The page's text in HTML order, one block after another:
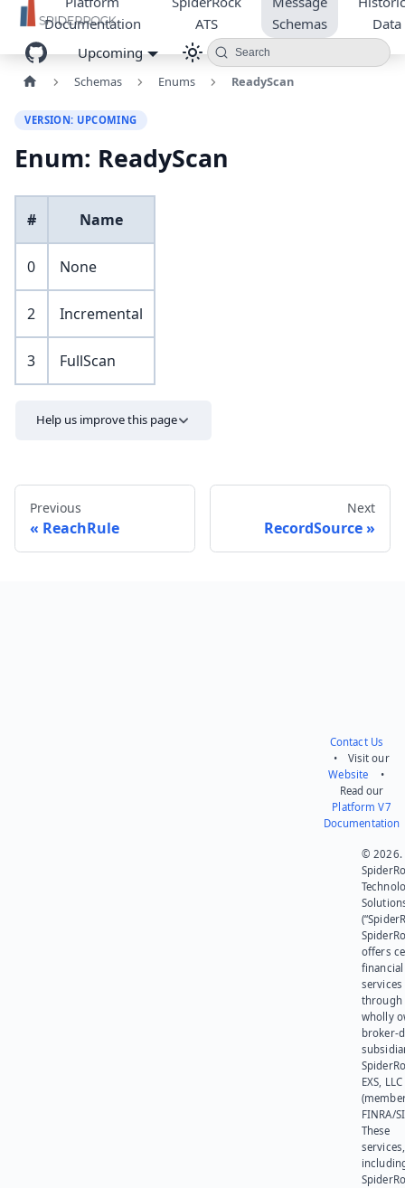
Documentation
ATS
Schemas
Data
Upcoming
Search
Schemas Enums ReadyScan
VERSION: UPCOMING
Enum: ReadyScan
# Name
0 None
2 Incremental
3 FullScan
Help us improve this page
Previous
ReachRule
Next
RecordSource
Contact Us
• Visit our
Website •
Read our
Platform V7
Documentation
© 2026.
offers
financial
services
through
wholly
broker-
EXS, LLC
FINRA/
These
services,